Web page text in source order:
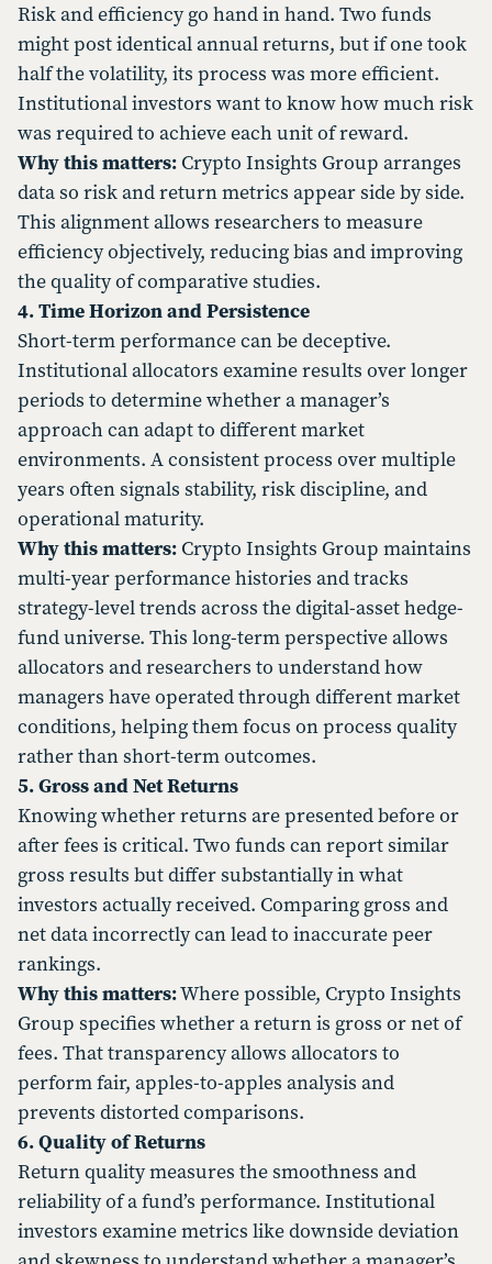
Risk and efficiency go hand in hand. Two funds
might post identical annual returns, but if one took
half the volatility, its process was more efficient.
Institutional investors want to know how much risk
was required to achieve each unit of reward.
Why this matters: Crypto Insights Group arranges
data so risk and return metrics appear side by side.
This alignment allows researchers to measure
efficiency objectively, reducing bias and improving
the quality of comparative studies.
4. Time Horizon and Persistence
Short-term performance can be deceptive.
Institutional allocators examine results over longer
periods to determine whether a manager’s
approach can adapt to different market
environments. A consistent process over multiple
years often signals stability, risk discipline, and
operational maturity.
Why this matters: Crypto Insights Group maintains
multi-year performance histories and tracks
strategy-level trends across the digital-asset hedge-
fund universe. This long-term perspective allows
allocators and researchers to understand how
managers have operated through different market
conditions, helping them focus on process quality
rather than short-term outcomes.
5. Gross and Net Returns
Knowing whether returns are presented before or
after fees is critical. Two funds can report similar
gross results but differ substantially in what
investors actually received. Comparing gross and
net data incorrectly can lead to inaccurate peer
rankings.
Why this matters:Where possible, Crypto Insights
Group specifies whether a return is gross or net of
fees. That transparency allows allocators to
perform fair, apples-to-apples analysis and
prevents distorted comparisons.
6. Quality of Returns
Return quality measures the smoothness and
reliability of a fund’s performance. Institutional
investors examine metrics like downside deviation